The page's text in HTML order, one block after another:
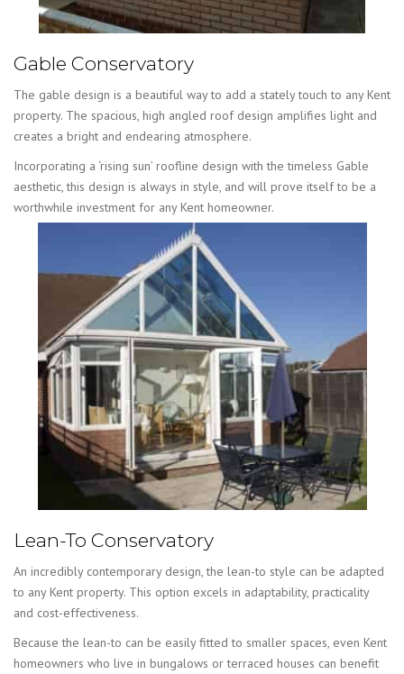
Gable Conservatory
The gable design is a beautiful way to add a stately touch to any Kent
property. The spacious, high angled roof design amplifies light and
creates a bright and endearing atmosphere.
Incorporating a ‘rising sun’ roofline design with the timeless Gable
aesthetic, this design is always in style, and will prove itself to be a
worthwhile investment for any Kent homeowner.
Lean-To Conservatory
An incredibly contemporary design, the lean-to style can be adapted
to any Kent property. This option excels in adaptability, practicality
and cost-effectiveness.
Because the lean-to can be easily fitted to smaller spaces, even Kent
homeowners who live in bungalows or terraced houses can benefit